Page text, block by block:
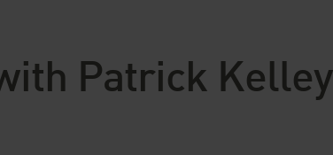
Patrick Kelley